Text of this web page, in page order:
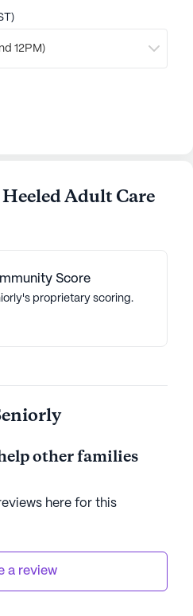
on Seniorly's proprietary
to learn more.
12PM)
Adult Care
Score
proprietary scoring.
other families
here for this
a review